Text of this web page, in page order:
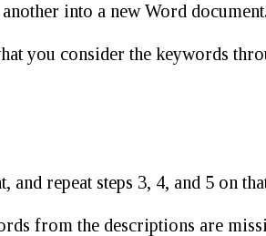
into a new Word document.
you consider the keywords
repeat steps 3, 4, and 5 on
from the descriptions are